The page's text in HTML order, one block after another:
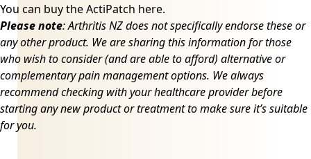
You can buy theActiPatch here.
Please note: Arthritis NZ does not specifically endorse these or
any other product. We are sharing this information for those
who wish to consider (and are able to afford) alternative or
complementary pain management options. We always
recommend checking with your healthcare provider before
starting any new product or treatment to make sure it’s suitable
for you.